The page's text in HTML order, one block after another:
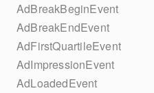
AdBreakBeginEvent
AdBreakEndEvent
AdFirstQuartileEvent
AdImpressionEvent
AdLoadedEvent